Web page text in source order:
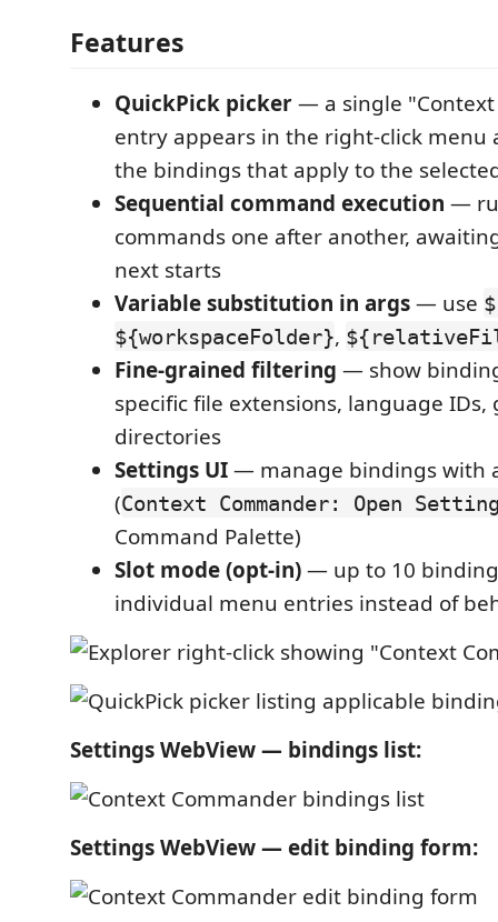
Features
QuickPick picker— a single "Context
entry appears in the right-click menu
the bindings that apply to the
Sequential command execution —
commands one after another,
next starts
Variable substitution in args— use
${workspaceFolder},
Fine-grained filtering — show
specific file extensions, language
directories
Settings UI— manage bindings with
(Context Commander: Open
Command Palette)
Slot mode (opt-in)— up to 10
individual menu entries instead of
Settings WebView — bindings list:
Settings WebView — edit binding form: